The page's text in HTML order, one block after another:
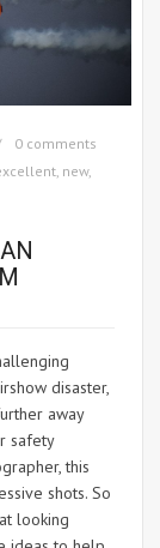
0 comments
, new,
disaster,
away
safety
this
shots. So
looking